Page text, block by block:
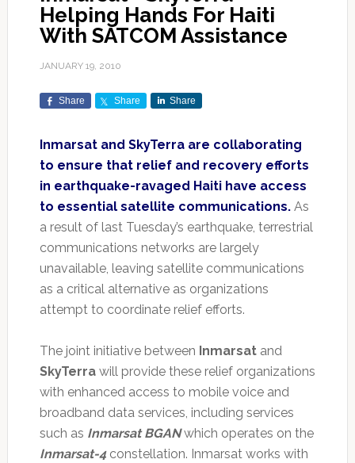
Helping Hands For Haiti
With SATCOM Assistance
JANUARY 19, 2010
Share Share Share
Inmarsat and SkyTerra are collaborating
to ensure that relief and recovery efforts
in earthquake-ravaged Haiti have access
to essential satellite communications.As
a result of last Tuesday’s earthquake, terrestrial
communications networks are largely
unavailable, leaving satellite communications
as a critical alternative as organizations
attempt to coordinate relief efforts.
The joint initiative between Inmarsatand
SkyTerrawill provide these relief organizations
with enhanced access to mobile voice and
broadband data services, including services
such as Inmarsat BGANwhich operates on the
Inmarsat-4constellation. Inmarsat works with